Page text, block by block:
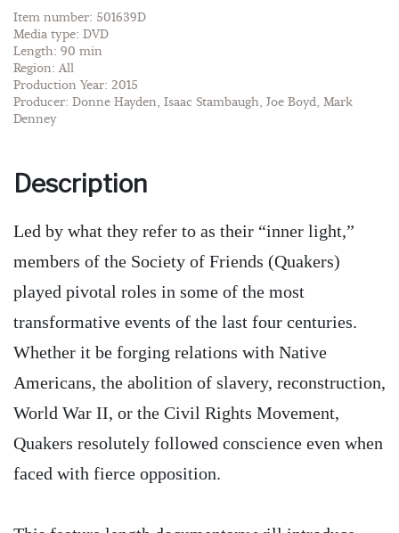
Item number: 501639D
Media type: DVD
Length: 90 min
Region: All
Production Year: 2015
Producer: Donne Hayden, Isaac Stambaugh, Joe Boyd, Mark
Denney
Description
Led by what they refer to as their “inner light,”
members of the Society of Friends (Quakers)
played pivotal roles in some of the most
transformative events of the last four centuries.
Whether it be forging relations with Native
Americans, the abolition of slavery, reconstruction,
World War II, or the Civil Rights Movement,
Quakers resolutely followed conscience even when
faced with fierce opposition.